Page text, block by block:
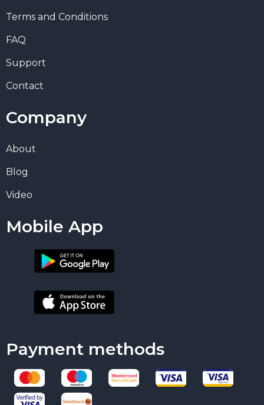
Terms and Conditions
FAQ
Support
Contact
Company
About
Blog
Video
Mobile App
Payment methods